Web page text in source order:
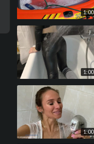
1:00
1:00
1:00